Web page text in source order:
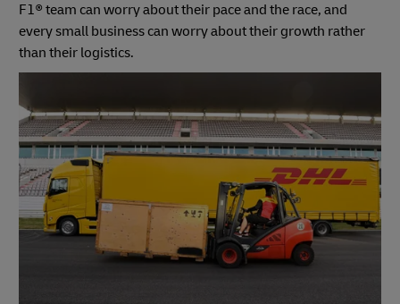
F1® team can worry about their pace and the race, and
every small business can worry about their growth rather
than their logistics.